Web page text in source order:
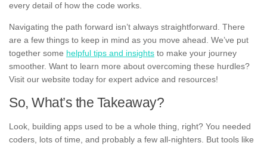
every detail of how the code works.
Navigating the path forward isn’t always straightforward. There
are a few things to keep in mind as you move ahead. We’ve put
together some helpful tips and insights to make your journey
smoother. Want to learn more about overcoming these hurdles?
Visit our website today for expert advice and resources!
So, What’s the Takeaway?
Look, building apps used to be a whole thing, right? You needed
coders, lots of time, and probably a few all-nighters. But tools like